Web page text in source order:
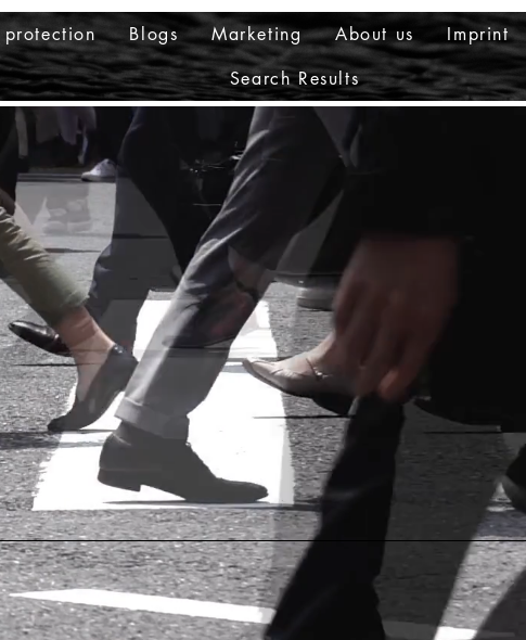
protection Blogs Marketing About us
Imprint
Search Results